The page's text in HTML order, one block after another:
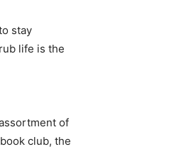
stay
life is the
of
club, the